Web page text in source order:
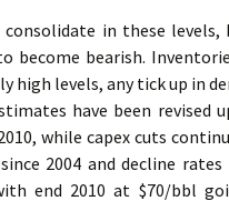
in these levels,
become bearish.
levels, any tick up in
have been revised
while capex cuts
2004 and decline rates
end 2010 at $70/bbl